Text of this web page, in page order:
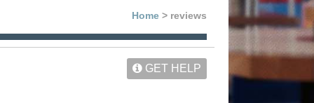
Home > reviews
GET HELP